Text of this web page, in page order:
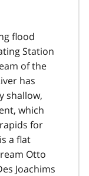
flood
Station
of the
has
shallow,
which
for
a flat
Otto
Joachims